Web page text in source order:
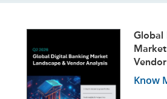
Global
Know